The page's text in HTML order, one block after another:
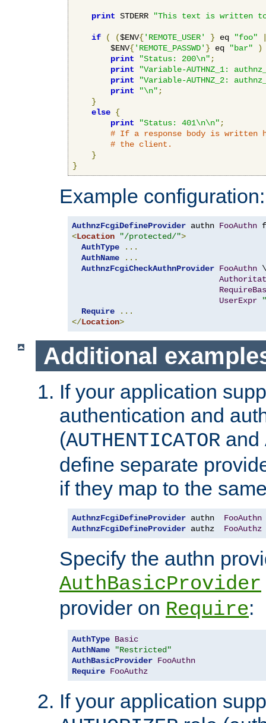
print STDERR "This text is written
if ( ($ENV{'REMOTE_USER' } eq "foo"
        $ENV
{'REMOTE_PASSWD' } eq "bar"
)
print
"Status: 200\n" ;
print
"Variable-AUTHNZ_1:
print
"Variable-AUTHNZ_2:
print
"\n" ;
}
else {
print
"Status: 401\n\n" ;
# If a response body is
# the client.
}
}
Example configuration:
AuthnzFcgiDefineProvider authn FooAuthn
<Location "/protected/">
AuthType
...
AuthName
...
AuthnzFcgiCheckAuthnProvider FooAuthn \
UserExpr
Require
...
</Location>
Additional
If your application
authentication and
(AUTHENTICATOR and
define separate
if they map to the
AuthnzFcgiDefineProvider authn FooAuthn
AuthnzFcgiDefineProvider authz FooAuthz
Specify the authn
AuthBasicProvider
provider on Require:
AuthType Basic
AuthName
"Restricted"
AuthBasicProvider FooAuthn
Require FooAuthz
If your application